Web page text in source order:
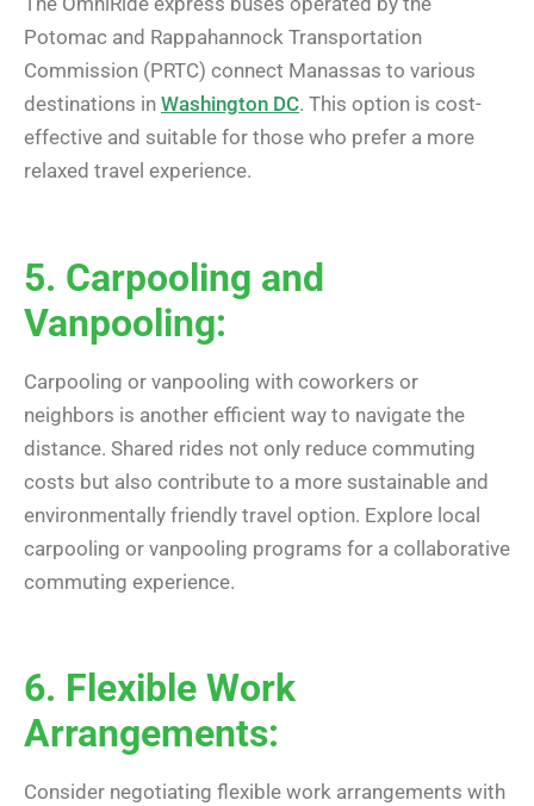
Potomac and Rappahannock Transportation
Commission (PRTC) connect Manassas to various
destinations in Washington DC. This option is cost-
effective and suitable for those who prefer a more
relaxed travel experience.
5. Carpooling and
Vanpooling:
Carpooling or vanpooling with coworkers or
neighbors is another efficient way to navigate the
distance. Shared rides not only reduce commuting
costs but also contribute to a more sustainable and
environmentally friendly travel option. Explore local
carpooling or vanpooling programs for a collaborative
commuting experience.
6. Flexible Work
Arrangements:
Consider negotiating flexible work arrangements with